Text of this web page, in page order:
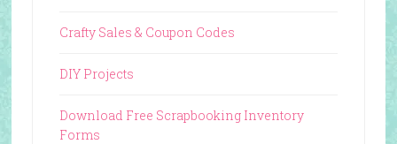
Crafty Sales & Coupon Codes
DIY Projects
Download Free Scrapbooking Inventory
Forms